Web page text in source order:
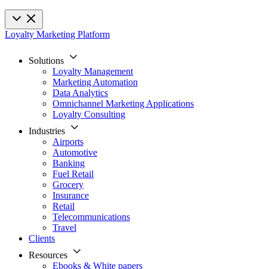
Loyalty Marketing Platform
Solutions
Loyalty Management
Marketing Automation
Data Analytics
Omnichannel Marketing Applications
Loyalty Consulting
Industries
Airports
Automotive
Banking
Fuel Retail
Grocery
Insurance
Retail
Telecommunications
Travel
Clients
Resources
Ebooks & White papers